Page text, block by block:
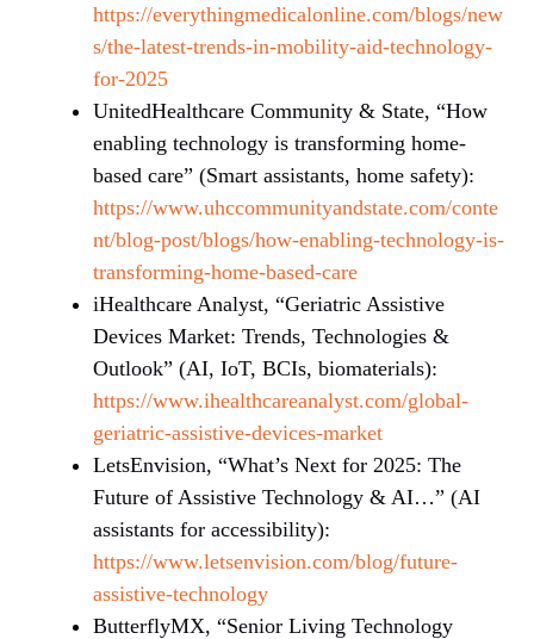
https://everythingmedicalonline.com/blogs/new
s/the-latest-trends-in-mobility-aid-technology-
for-2025
UnitedHealthcare Community & State, “How
enabling technology is transforming home-
based care” (Smart assistants, home safety):
https://www.uhccommunityandstate.com/conte
nt/blog-post/blogs/how-enabling-technology-is-
transforming-home-based-care
iHealthcare Analyst, “Geriatric Assistive
Devices Market: Trends, Technologies &
Outlook” (AI, IoT, BCIs, biomaterials):
https://www.ihealthcareanalyst.com/global-
geriatric-assistive-devices-market
LetsEnvision, “What’s Next for 2025: The
Future of Assistive Technology & AI…” (AI
assistants for accessibility):
https://www.letsenvision.com/blog/future-
assistive-technology
ButterflyMX, “Senior Living Technology